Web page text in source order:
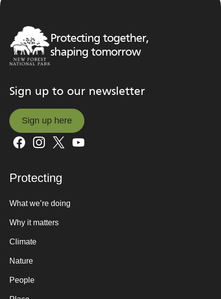
Protecting together,
shaping tomorrow
Sign up to our newsletter
Sign up here
Sign up here
Protecting
What we’re doing
Why it matters
Climate
Nature
People